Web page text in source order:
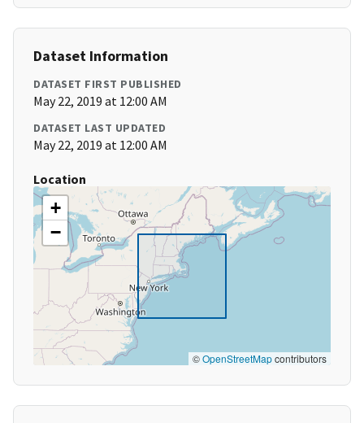
Dataset Information
DATASET FIRST PUBLISHED
May 22, 2019 at 12:00 AM
DATASET LAST UPDATED
May 22, 2019 at 12:00 AM
Location
+
−
©OpenStreetMapcontributors